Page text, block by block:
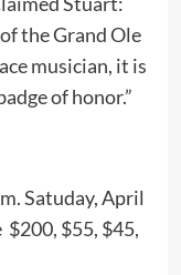
the Grand Ole
musician, it is
of honor.”
Satuday, April
$200, $55, $45,